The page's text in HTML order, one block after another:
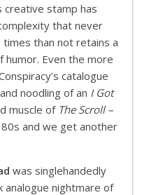
creative stamp has
that never
than not retains a
humor. Even the more
catalogue
noodling of an I Got
muscle of The Scroll –
and we get another
was singlehandedly
analogue nightmare of